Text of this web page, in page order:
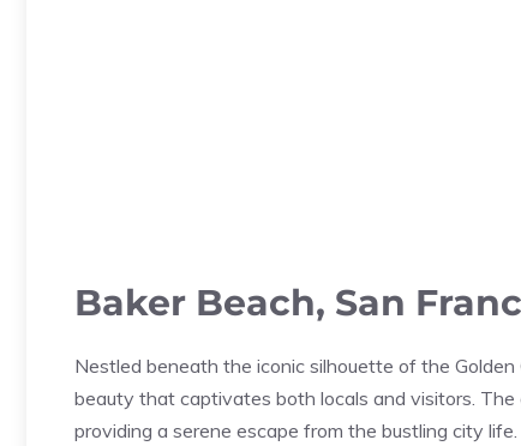
Baker Beach, San
Nestled beneath the iconic silhouette of the Golden
beauty that captivates both locals and visitors.
providing a serene escape from the bustling city